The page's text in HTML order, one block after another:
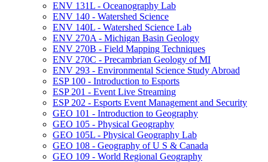
ENV 131L -​ Oceanography Lab
ENV 140 -​ Watershed Science
ENV 140L -​ Watershed Science Lab
ENV 270A -​ Michigan Basin Geology
ENV 270B -​ Field Mapping Techniques
ENV 270C -​ Precambrian Geology of MI
ENV 293 -​ Environmental Science Study Abroad
ESP 100 -​ Introduction to Esports
ESP 201 -​ Event Live Streaming
ESP 202 -​ Esports Event Management and Security
GEO 101 -​ Introduction to Geography
GEO 105 -​ Physical Geography
GEO 105L -​ Physical Geography Lab
GEO 108 -​ Geography of U S &​ Canada
GEO 109 -​ World Regional Geography